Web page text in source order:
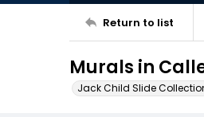
Return to list
Murals in
Jack Child Slide